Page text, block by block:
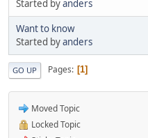
Started byanders
Want to know
Started byanders
GO UP Pages 1
Moved Topic
Locked Topic